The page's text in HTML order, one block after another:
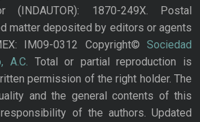
(INDAUTOR): 1870-249X. Postal
matter deposited by editors or agents
IM09-0312 Copyright© Sociedad
A.C. Total or partial reproduction is
permission of the right holder. The
and the general contents of this
of the authors. Updated